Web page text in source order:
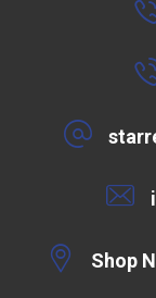
Shop